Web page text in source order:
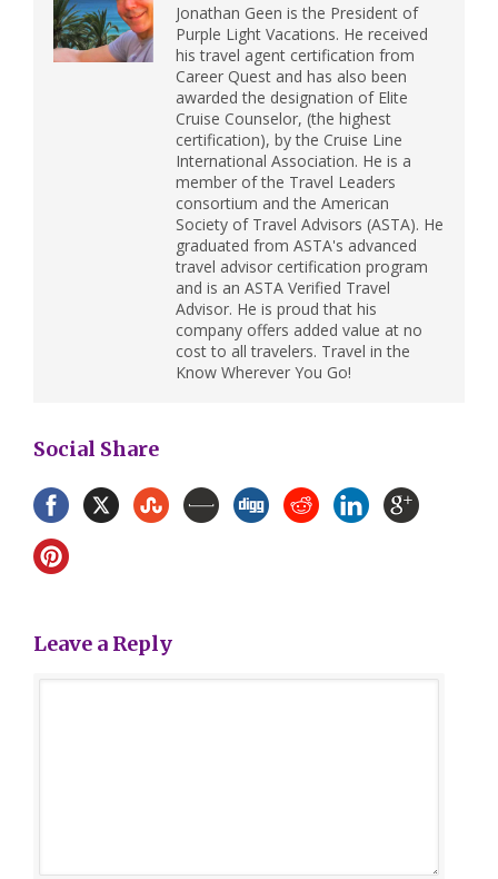
Jonathan Geen is the President of
Purple Light Vacations. He received
his travel agent certification from
Career Quest and has also been
awarded the designation of Elite
Cruise Counselor, (the highest
certification), by the Cruise Line
International Association. He is a
member of the Travel Leaders
consortium and the American
Society of Travel Advisors (ASTA). He
graduated from ASTA's advanced
travel advisor certification program
and is an ASTA Verified Travel
Advisor. He is proud that his
company offers added value at no
cost to all travelers. Travel in the
Know Wherever You Go!
Social Share
Leave a Reply